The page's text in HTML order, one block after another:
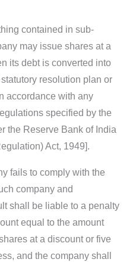
contained in sub-
may issue shares at a
its debt is converted into
resolution plan or
accordance with any
specified by the
the Reserve Bank of India
Act, 1949].
fails to comply with the
company and
shall be liable to a penalty
equal to the amount
at a discount or five
and the company shall